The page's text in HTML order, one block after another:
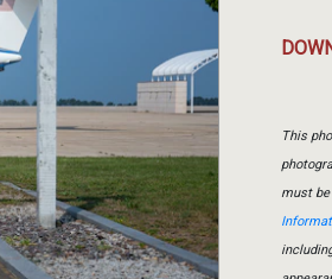
This
must